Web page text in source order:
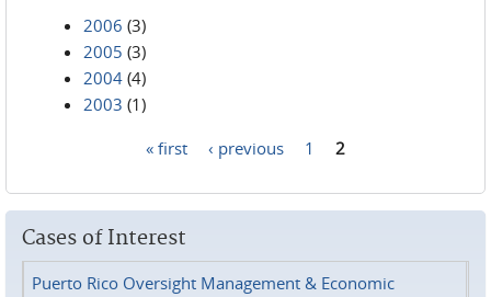
2006 (3)
2005 (3)
2004 (4)
2003 (1)
« first ‹ previous 1 2
Cases of Interest
Puerto Rico Oversight Management & Economic